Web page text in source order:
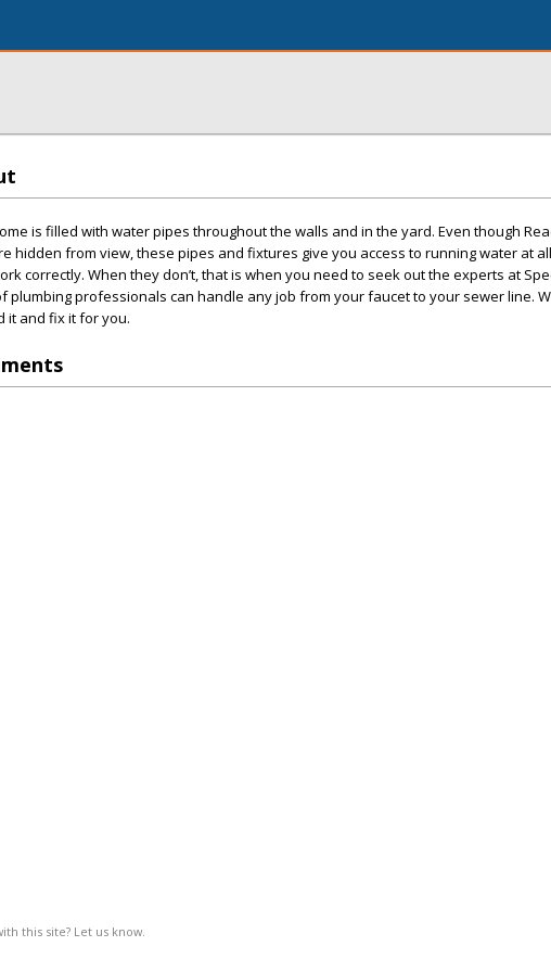
is filled with water pipes throughout the walls and in the yard. Even though
hidden from view, these pipes and fixtures give you access to running water at
correctly. When they don’t, that is when you need to seek out the experts at
plumbing professionals can handle any job from your faucet to your sewer line.
it and fix it for you.
this site? Let us know.